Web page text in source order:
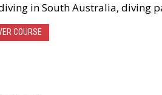
in South Australia, diving
COURSE